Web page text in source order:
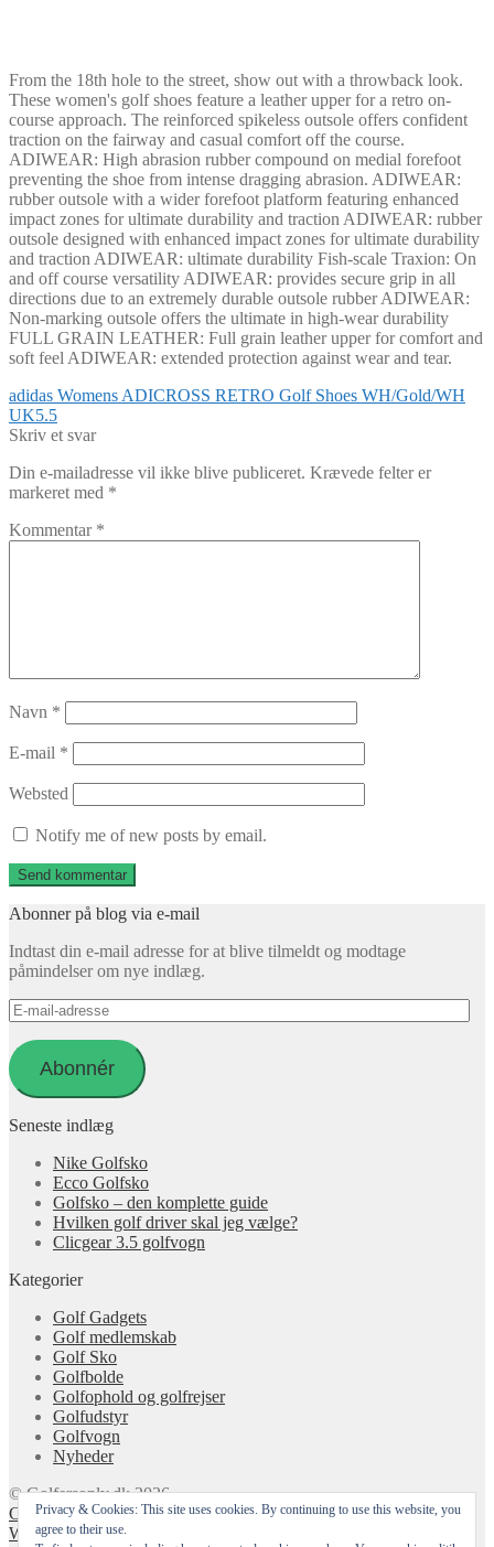
From the 18th hole to the street, show out with a throwback look.
These women's golf shoes feature a leather upper for a retro on-
course approach. The reinforced spikeless outsole offers confident
traction on the fairway and casual comfort off the course.
ADIWEAR: High abrasion rubber compound on medial forefoot
preventing the shoe from intense dragging abrasion. ADIWEAR:
rubber outsole with a wider forefoot platform featuring enhanced
impact zones for ultimate durability and traction ADIWEAR: rubber
outsole designed with enhanced impact zones for ultimate durability
and traction ADIWEAR: ultimate durability Fish-scale Traxion: On
and off course versatility ADIWEAR: provides secure grip in all
directions due to an extremely durable outsole rubber ADIWEAR:
Non-marking outsole offers the ultimate in high-wear durability
FULL GRAIN LEATHER: Full grain leather upper for comfort and
soft feel ADIWEAR: extended protection against wear and tear.
Indlægsnavigation
Forrige
indlæg:
adidas Womens ADICROSS RETRO Golf Shoes WH/Gold/WH
UK5.5
Skriv et svar
Din e-mailadresse vil ikke blive publiceret. Krævede felter er
markeret med *
Kommentar *
Navn *
E-mail *
Websted
Notify me of new posts by email.
Abonner på blog via e-mail
Indtast din e-mail adresse for at blive tilmeldt og modtage
påmindelser om nye indlæg.
E-
mail-
adresse
Abonnér
Seneste indlæg
Nike Golfsko
Ecco Golfsko
Golfsko – den komplette guide
Hvilken golf driver skal jeg vælge?
Clicgear 3.5 golfvogn
Kategorier
Golf Gadgets
Golf medlemskab
Golf Sko
Golfbolde
Golfophold og golfrejser
Golfudstyr
Golfvogn
Nyheder
© Golfersonly.dk 2026
Cookie & PrivatlivspolitikDesignet med Storefront &
WooCommerce.
Privacy & Cookies: This site uses cookies. By continuing to use this website, you
agree to their use.